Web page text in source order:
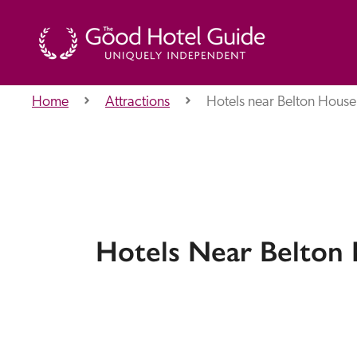
Independent
Home Attractions Hotels near Belton House
Hotels Near Belton